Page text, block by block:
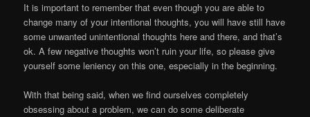
It is important to remember that even though you are able to
change many of your intentional thoughts, you will have still have
some unwanted unintentional thoughts here and there, and that’s
ok. A few negative thoughts won’t ruin your life, so please give
yourself some leniency on this one, especially in the beginning.
With that being said, when we find ourselves completely
obsessing about a problem, we can do some deliberate